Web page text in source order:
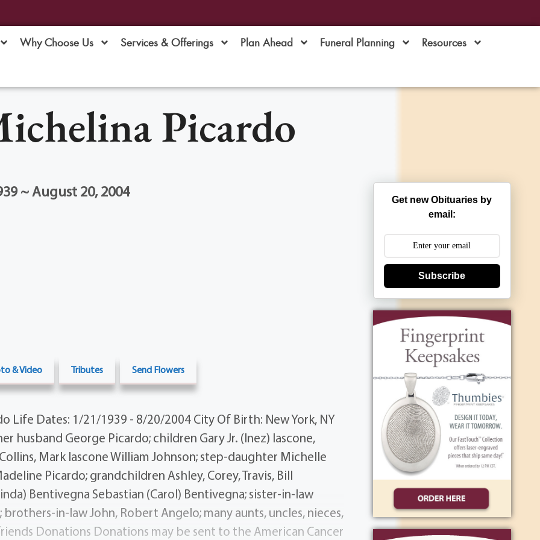
Why Choose Us Services & Offerings Plan Ahead Funeral Planning Resources
Picardo
~ August 20, 2004
& Video Tributes Send Flowers
Life Dates: 1/21/1939 - 8/20/2004 City Of Birth: New York, NY
husband George Picardo; children Gary Jr. (Inez) Iascone,
Mark Iascone William Johnson; step-daughter Michelle
Picardo; grandchildren Ashley, Corey, Travis, Bill
Bentivegna Sebastian (Carol) Bentivegna; sister-in-law
brothers-in-law John, Robert Angelo; many aunts, uncles, nieces,
Donations Donations may be sent to the American Cancer
Get new Obituaries by
email:
Subscribe